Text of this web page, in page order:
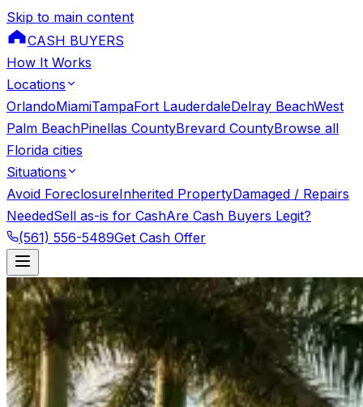
Skip to main content
CASH BUYERS
How It Works
Locations
OrlandoMiamiTampaFort LauderdaleDelray BeachWest
Palm BeachPinellas CountyBrevard CountyBrowse all
Florida cities
Situations
Avoid ForeclosureInherited PropertyDamaged / Repairs
NeededSell as-is for CashAre Cash Buyers Legit?
(561) 556-5489Get Cash Offer